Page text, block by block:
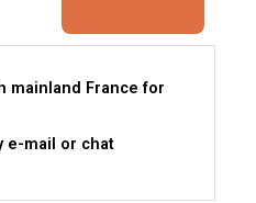
mainland France for
e-mail or chat